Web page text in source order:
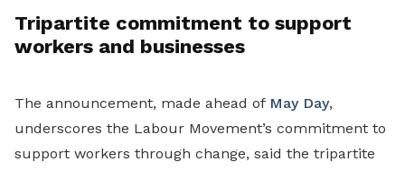
Tripartite commitment to support
workers and businesses
The announcement, made ahead of May Day,
underscores the Labour Movement’s commitment to
support workers through change, said the tripartite